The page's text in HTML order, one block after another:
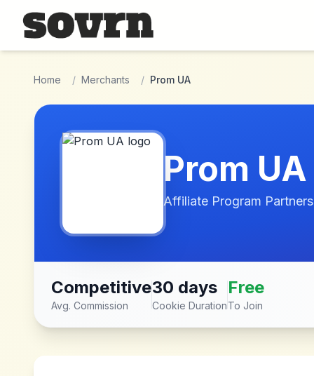
Skip to main content
Home / Merchants / Prom UA
Prom UA
Affiliate Program
Competitive
Avg. Commission
30 days
Cookie Duration
Free
To Join